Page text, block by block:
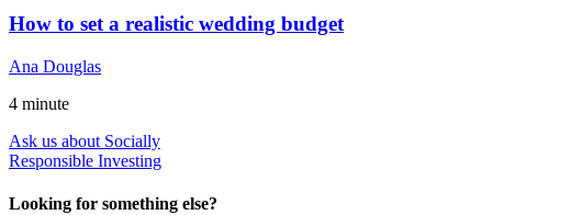
How to set a realistic wedding budget
Ana Douglas
4 minute
Ask us about Socially
Responsible Investing
Looking for something else?